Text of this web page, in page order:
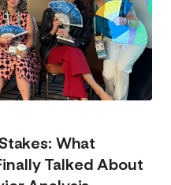
What
Talked About